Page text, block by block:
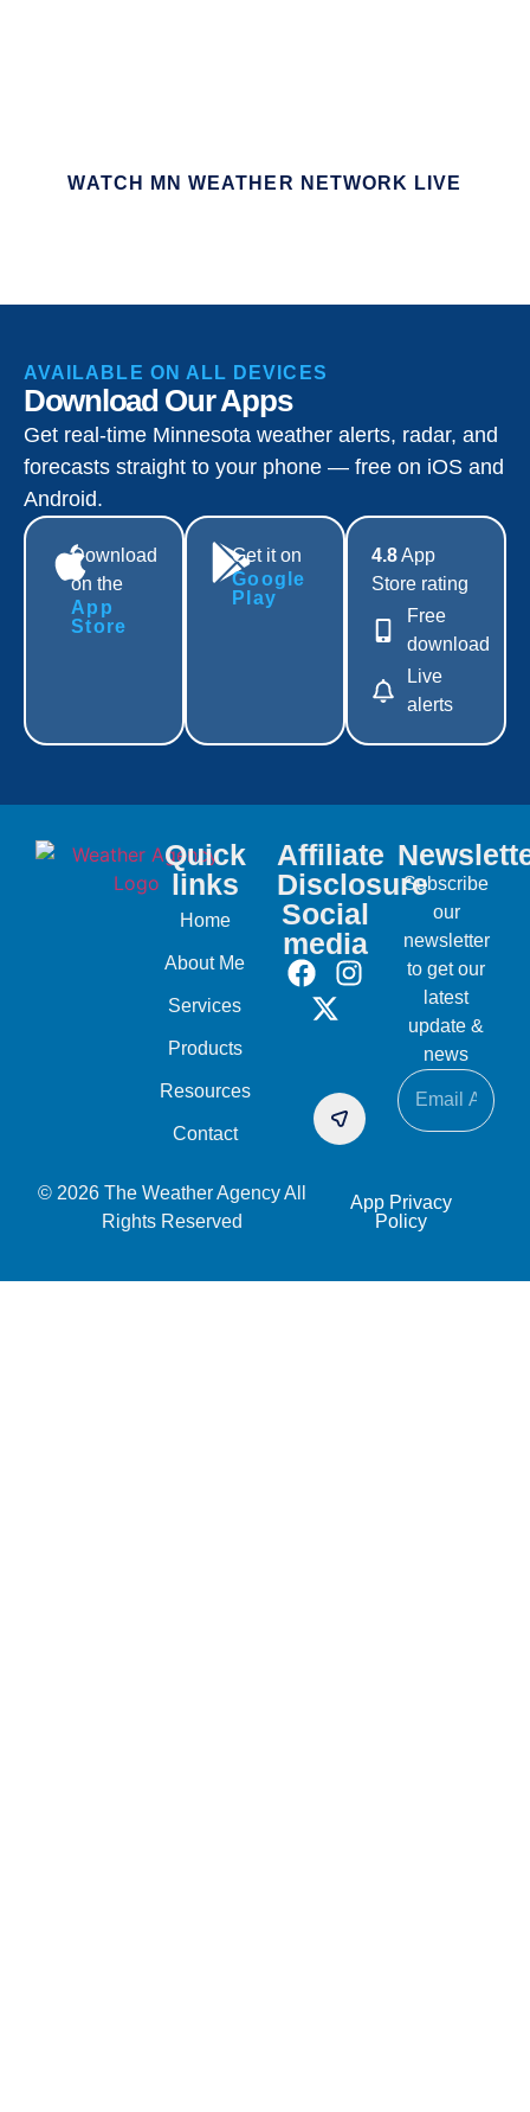
WATCH MN WEATHER NETWORK LIVE
AVAILABLE ON ALL DEVICES
Download Our Apps
Get real-time Minnesota weather alerts, radar, and
forecasts straight to your phone — free on iOS and
Android.
Download
on the
App
Store
Get it on
Google
Play
4.8App
Store rating
Free
download
Live
alerts
Quick
links
Home
About Me
Services
Products
Resources
Contact
Affiliate
Disclosure
Social
media
Subscribe
our
newsletter
to get our
latest
update &
news
© 2026 The Weather Agency All
Rights Reserved
App Privacy
Policy